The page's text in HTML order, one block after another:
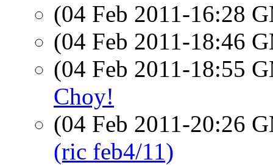
(04 Feb 2011-16:28
(04 Feb 2011-18:46
(04 Feb 2011-18:55
Choy!
(04 Feb 2011-20:26
(ric feb4/11)